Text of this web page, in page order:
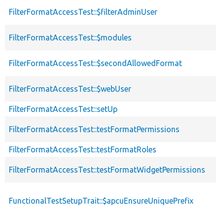
FilterFormatAccessTest::$filterAdminUser
FilterFormatAccessTest::$modules
FilterFormatAccessTest::$secondAllowedFormat
FilterFormatAccessTest::$webUser
FilterFormatAccessTest::setUp
FilterFormatAccessTest::testFormatPermissions
FilterFormatAccessTest::testFormatRoles
FilterFormatAccessTest::testFormatWidgetPermissions
FunctionalTestSetupTrait::$apcuEnsureUniquePrefix